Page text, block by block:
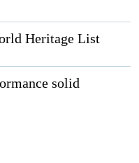
Heritage List
solid